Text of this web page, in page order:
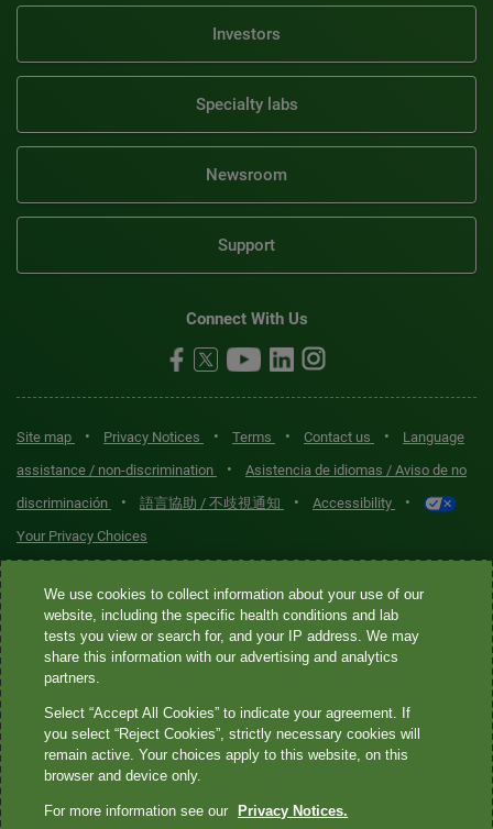
Investors
Specialty labs
Newsroom
Support
Connect With Us
Site map • Privacy Notices • Terms • Contact us •
Language
assistance / non-discrimination
•
Asistencia de idiomas / Aviso de no
discriminación
• 語言協助 / 不歧視通知 • Accessibility •
Your Privacy Choices
Quest® is the brand name used for services offered by Quest
Diagnostics Incorporated and its affiliated companies. Quest
Diagnostics Incorporated and certain affiliates are CLIA-certified
laboratories that provide HIPAA-covered services. Other affiliates
not provide HIPAA-covered services.
Quest®, Quest Diagnostics®, any associated logos, and all
We use cookies to collect information about your use of our
website, including the specific health conditions and lab
tests you view or search for, and your IP address. We may
share this information with our advertising and analytics
partners.
Select “Accept All Cookies” to indicate your agreement. If
you select “Reject Cookies”, strictly necessary cookies will
remain active. Your choices apply to this website, on this
browser and device only.
For more information see our Privacy Notices.